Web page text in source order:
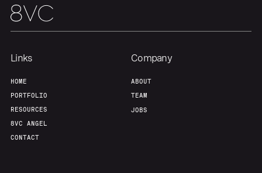
Links
HOME
PORTFOLIO
RESOURCES
8VC ANGEL
CONTACT
Company
ABOUT
TEAM
JOBS